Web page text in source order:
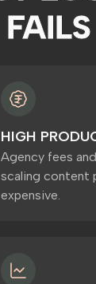
HIGH
Agency fees
scaling content
expensive.